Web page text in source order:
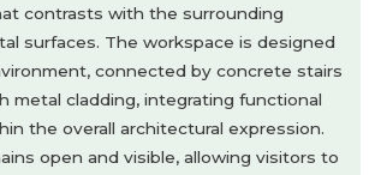
contrasts with the surrounding
surfaces. The workspace is designed
connected by concrete stairs
metal cladding, integrating functional
the overall architectural expression.
open and visible, allowing visitors to